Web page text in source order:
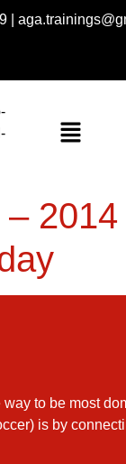
to be most
is by